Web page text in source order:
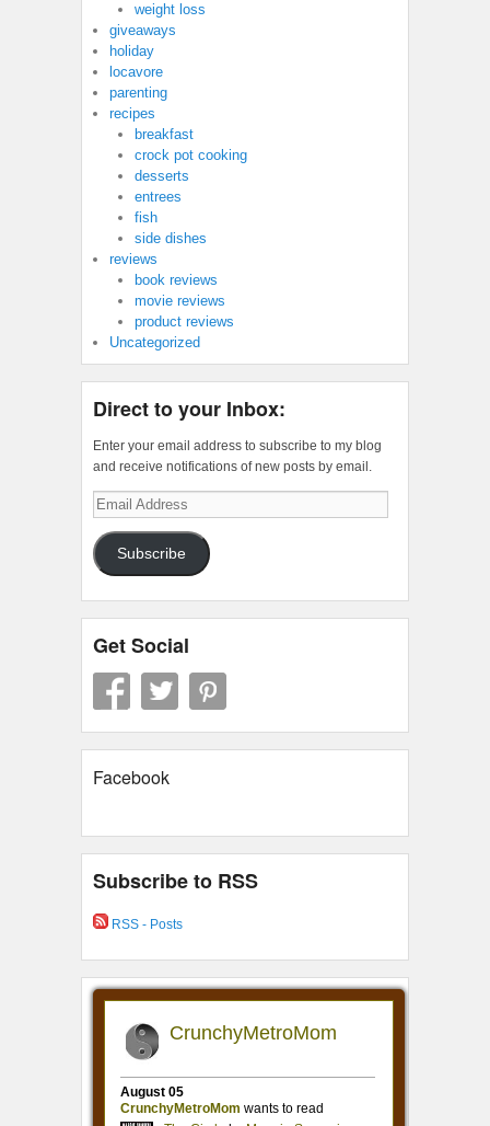
weight loss
giveaways
holiday
locavore
parenting
recipes
breakfast
crock pot cooking
desserts
entrees
fish
side dishes
reviews
book reviews
movie reviews
product reviews
Uncategorized
Direct to your Inbox:
Enter your email address to subscribe to my blog
and receive notifications of new posts by email.
Email
Address
Subscribe
Get Social
Facebook
Subscribe to RSS
RSS - Posts